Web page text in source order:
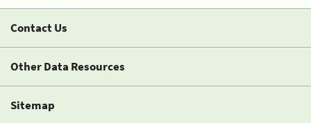
Contact Us
Other Data Resources
Sitemap